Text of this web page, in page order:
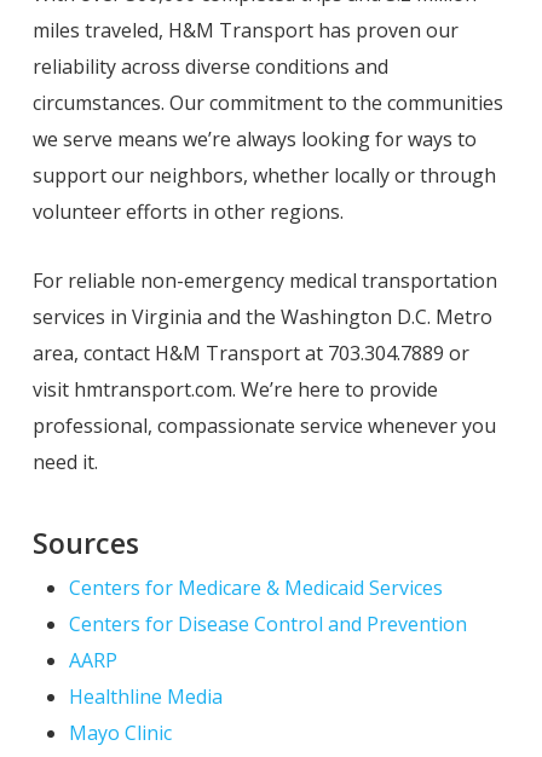
miles traveled, H&M Transport has proven our
reliability across diverse conditions and
circumstances. Our commitment to the communities
we serve means we’re always looking for ways to
support our neighbors, whether locally or through
volunteer efforts in other regions.
For reliable non-emergency medical transportation
services in Virginia and the Washington D.C. Metro
area, contact H&M Transport at 703.304.7889 or
visit hmtransport.com. We’re here to provide
professional, compassionate service whenever you
need it.
Sources
Centers for Medicare & Medicaid Services
Centers for Disease Control and Prevention
AARP
Healthline Media
Mayo Clinic